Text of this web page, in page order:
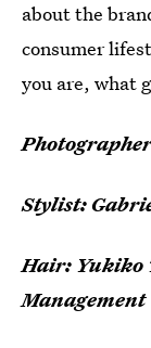
about the
consumer
you are, what
Stylist:
Hair: Yukiko
Management